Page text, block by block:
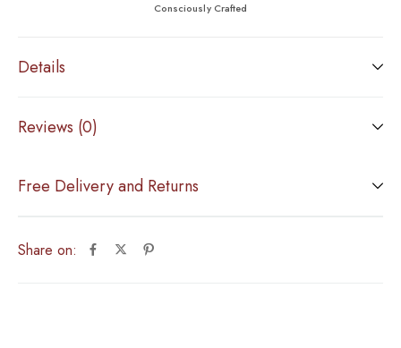
Share on:
Consciously Crafted
Details
Reviews (0)
Free Delivery and Returns